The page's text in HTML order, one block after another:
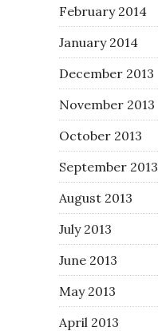
February 2014
January 2014
December 2013
November 2013
October 2013
September 2013
August 2013
July 2013
June 2013
May 2013
April 2013